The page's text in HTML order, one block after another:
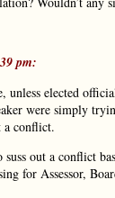
pm:
elected
were simply
a conflict.
out a conflict
for Assessor,